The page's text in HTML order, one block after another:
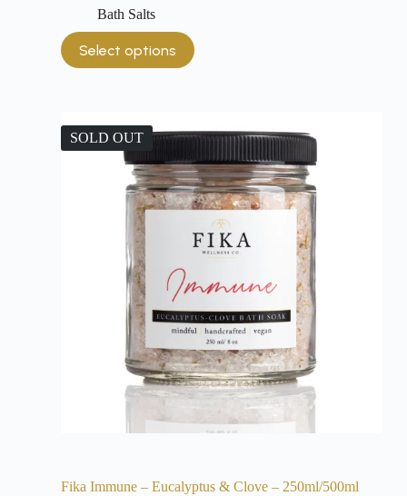
Bath Salts
Select options
SOLD OUT
Fika Immune – Eucalyptus & Clove – 250ml/500ml